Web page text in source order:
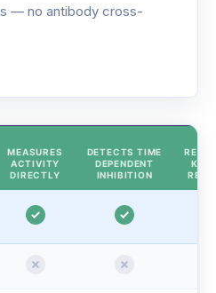
— no antibody cross-
MEASURES
ACTIVITY
DIRECTLY
DETECTS TIME
DEPENDENT
INHIBITION